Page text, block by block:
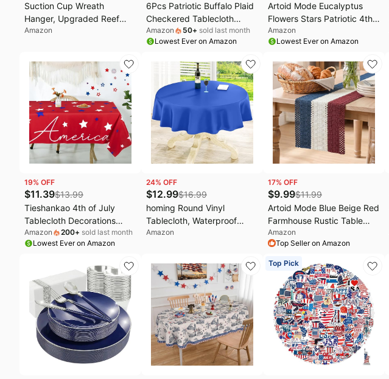
Suction Cup Wreath
Hanger, Upgraded Reef
Hooks for Front Door, Glass
Christmas/Thanksgiving/Halloween/July
4th/Easter/Valentine/Spring/Summer/Fall
(Walnut, 2 Pack)
Amazon
6Pcs Patriotic Buffalo Plaid
Checkered Tablecloth
Decorations,Plastic 4th of
July Red White Blue Table
Patriotic Memorial
Independence Veterans
Day Party Supplies,54x108
Inch
Amazon 50+ sold last month
Lowest Ever on Amazon
Artoid Mode Eucalyptus
Flowers Stars Patriotic 4th
of July Table Runner,
Memorial Day Kitchen
Home Party Decor 13x120
Inch
Amazon
Lowest Ever on Amazon
19% OFF
$11.39$13.99
Tieshankao 4th of July
Tablecloth Decorations
60x84 Inch - Patriotic
American Stars Table Cover
Memorial Day Party Decor -
Red
Amazon 200+ sold last month
Lowest Ever on Amazon
24% OFF
$12.99$16.99
homing Round Vinyl
Tablecloth, Waterproof
Spillproof Plastic Flannel
Dining, Buffet Parties and
Camping, 4th of July (Blue,
60")
Amazon
17% OFF
$9.99$11.99
Artoid Mode Blue Beige Red
Farmhouse Rustic Table
Runner 12x36 Inch |
Holiday Hollow Kitchen
Dining Dresser Table
Decoration for Home Party
Decor, 4th of July Macrame
Cotton Blend
Amazon
Top Seller on Amazon
Top Pick